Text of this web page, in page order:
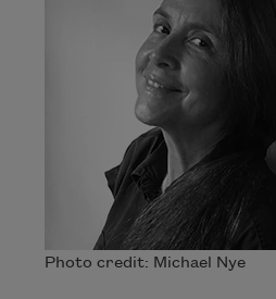
Photo credit: Michael Nye